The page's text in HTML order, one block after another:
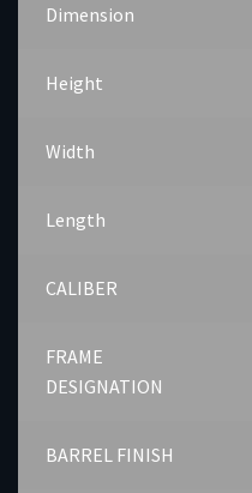
Dimension
Height
Width
Length
CALIBER
FRAME
DESIGNATION
BARREL FINISH